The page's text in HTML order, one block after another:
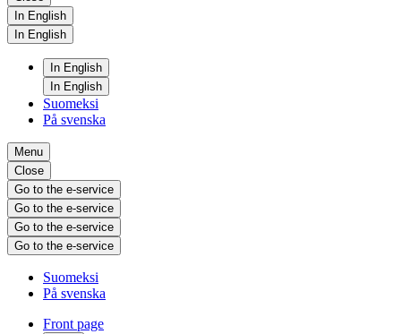
In English
In English
In English
In English
Suomeksi
På svenska
Menu
Close
Go to the e-service
Go to the e-service
Go to the e-service
Go to the e-service
Suomeksi
På svenska
Front page